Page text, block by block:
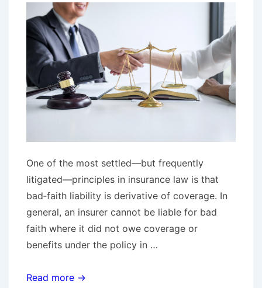
Five
Years
After
Jury
Verdict
One of the most settled—but frequently
litigated—principles in insurance law is that
bad‑faith liability is derivative of coverage. In
general, an insurer cannot be liable for bad
faith where it did not owe coverage or
benefits under the policy in …
No
Read more →